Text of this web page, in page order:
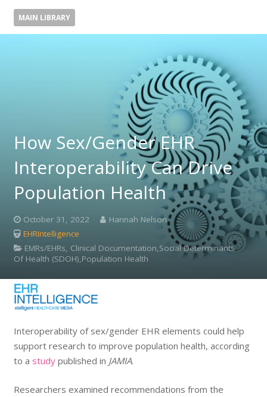
MAIN LIBRARY
How Sex/Gender EHR
Interoperability Can Drive
Population Health
October 31, 2022
Hannah Nelson
EHRIntelligence
EMRs/EHRs, Clinical Documentation,Social Determinants
Of Health (SDOH),Population Health
Interoperability of sex/gender EHR elements could help
support research to improve population health, according
to a studypublished in JAMIA.
Researchers examined recommendations from the